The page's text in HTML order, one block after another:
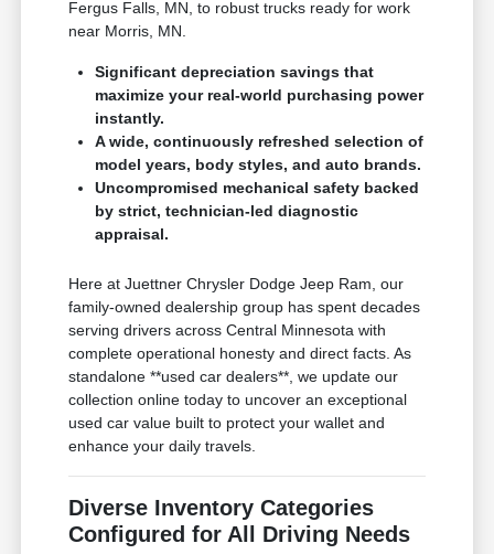
Fergus Falls, MN, to robust trucks ready for work
near Morris, MN.
Significant depreciation savings that
maximize your real-world purchasing power
instantly.
A wide, continuously refreshed selection of
model years, body styles, and auto brands.
Uncompromised mechanical safety backed
by strict, technician-led diagnostic
appraisal.
Here at Juettner Chrysler Dodge Jeep Ram, our
family-owned dealership group has spent decades
serving drivers across Central Minnesota with
complete operational honesty and direct facts. As
standalone **used car dealers**, we update our
collection online today to uncover an exceptional
used car value built to protect your wallet and
enhance your daily travels.
Diverse Inventory Categories
Configured for All Driving Needs